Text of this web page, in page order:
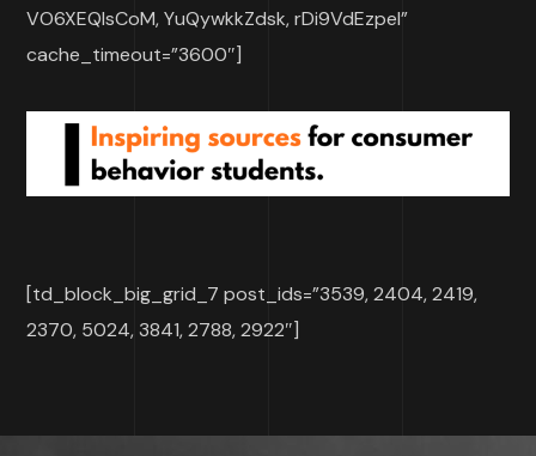
VO6XEQIsCoM, YuQywkkZdsk, rDi9VdEzpeI”
cache_timeout=”3600″]
[td_block_big_grid_7 post_ids=”3539, 2404, 2419,
2370, 5024, 3841, 2788, 2922″]